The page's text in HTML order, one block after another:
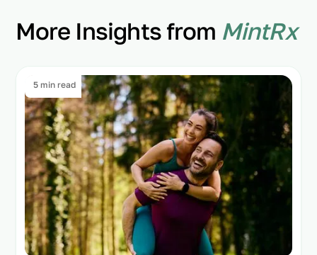
More Insights from MintRx
5 min read